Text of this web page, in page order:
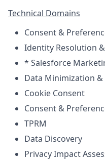
Technical Domains
Consent &
Identity Resolution
* Salesforce
Data Minimization
Cookie Consent
Consent &
TPRM
Data Discovery
Privacy Impact